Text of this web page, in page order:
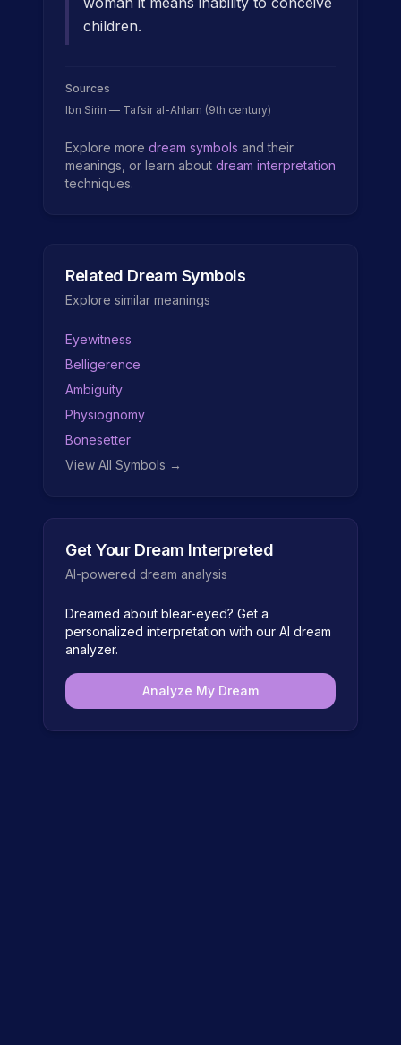
children.
Sources
Ibn Sirin — Tafsir al-Ahlam (9th century)
Explore more dream symbols and their
meanings, or learn about dream interpretation
techniques.
Related Dream Symbols
Explore similar meanings
Eyewitness
Belligerence
Ambiguity
Physiognomy
Bonesetter
View All Symbols →
Get Your Dream Interpreted
AI-powered dream analysis
Dreamed about blear-eyed? Get a
personalized interpretation with our AI dream
analyzer.
Analyze My Dream